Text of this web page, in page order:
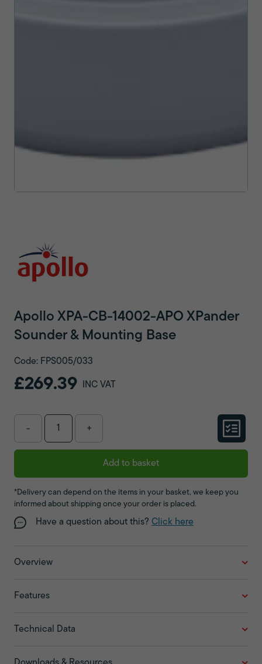
Apollo XPA-CB-14002-APO XPander
Sounder & Mounting Base
Code: FPS005/033
£269.39 INC VAT
- +
Add to basket
*Delivery can depend on the items in your basket, we keep you
informed about shipping once your order is placed.
Have a question about this? Click here
Overview
Features
Technical Data